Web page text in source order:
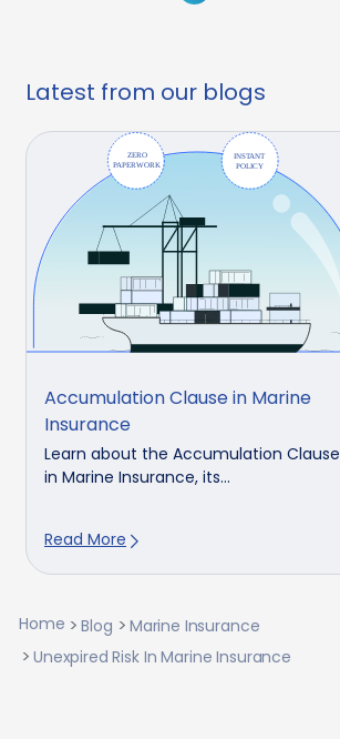
Latest from our blogs
Accumulation Clause in Marine
Insurance
Learn about the Accumulation Clause
in Marine Insurance, its...
Read More
Home Blog
Marine Insurance
Unexpired Risk In Marine Insurance